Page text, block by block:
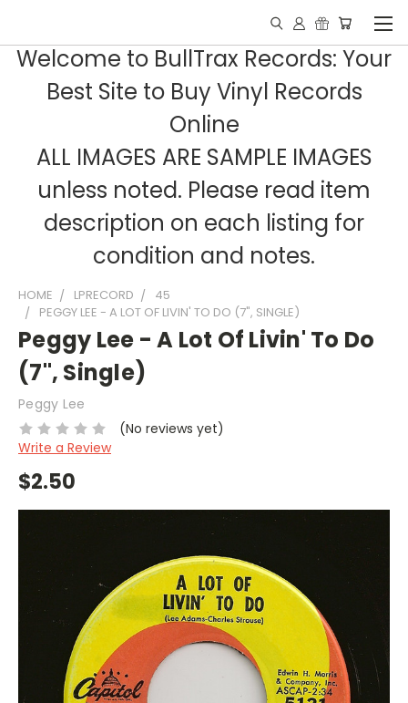
Welcome to BullTrax Records: Your
Best Site to Buy Vinyl Records
Online
ALL IMAGES ARE SAMPLE IMAGES
unless noted. Please read item
description on each listing for
condition and notes.
HOME LPRECORD
45
PEGGY LEE - A LOT OF LIVIN' TO DO (7", SINGLE)
Peggy Lee - A Lot Of Livin' To Do
(7", Single)
Peggy Lee
(No reviews yet)
Write a Review
$2.50